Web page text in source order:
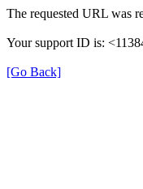
The requested URL was
Your support ID is:
[Go Back]